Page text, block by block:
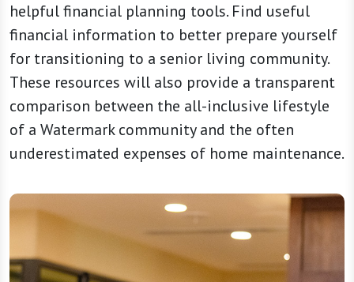
helpful financial planning tools. Find useful
financial information to better prepare yourself
for transitioning to a senior living community.
These resources will also provide a transparent
comparison between the all-inclusive lifestyle
of a Watermark community and the often
underestimated expenses of home maintenance.